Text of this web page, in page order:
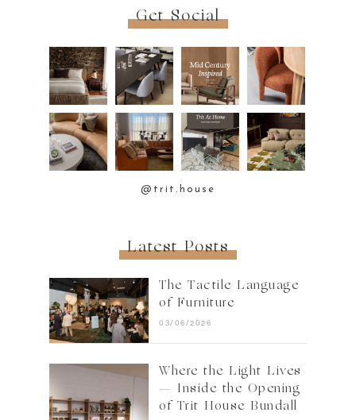
Get Social
@trit.house
Latest Posts
The Tactile Language
of Furniture
03/06/2026
Where the Light Lives
— Inside the Opening
of Trit House Bundall